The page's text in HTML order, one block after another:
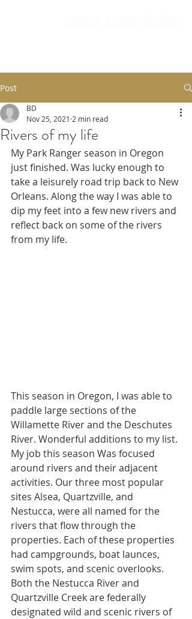
Post
Rivers of my life
BD
Nov 25, 2021 2 min read
My Park Ranger season in Oregon
just finished. Was lucky enough to
take a leisurely road trip back to New
Orleans. Along the way I was able to
dip my feet into a few new rivers and
reflect back on some of the rivers
from my life.
This season in Oregon, I was able to
paddle large sections of the
Willamette River and the Deschutes
River. Wonderful additions to my list.
My job this season Was focused
around rivers and their adjacent
activities. Our three most popular
sites Alsea, Quartzville, and
Nestucca, were all named for the
rivers that flow through the
properties. Each of these properties
had campgrounds, boat launces,
swim spots, and scenic overlooks.
Both the Nestucca River and
Quartzville Creek are federally
designated wild and scenic rivers of